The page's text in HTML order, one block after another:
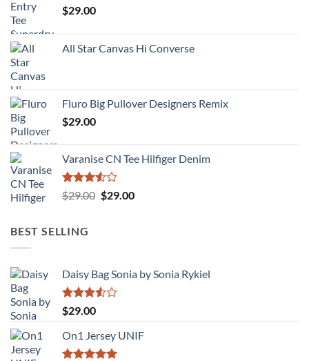
$29.00
All Star Canvas Hi Converse
Fluro Big Pullover Designers Remix
$29.00
Varanise CN Tee Hilfiger Denim
Rated
3.50
$29.00 Original
$29.00Current
BEST SELLING
Daisy Bag Sonia by Sonia Rykiel
Rated
3.50
of 5
$29.00
On1 Jersey UNIF